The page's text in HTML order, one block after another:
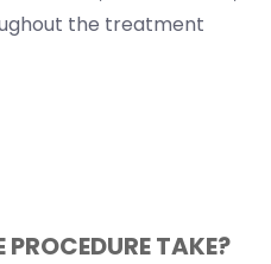
the treatment
TAKE?